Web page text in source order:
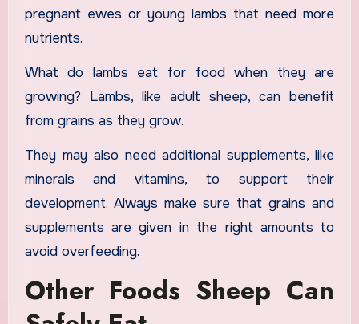
pregnant ewes or young lambs that need more
nutrients.
What do lambs eat for food when they are
growing? Lambs, like adult sheep, can benefit
from grains as they grow.
They may also need additional supplements, like
minerals and vitamins, to support their
development. Always make sure that grains and
supplements are given in the right amounts to
avoid overfeeding.
Other Foods Sheep Can